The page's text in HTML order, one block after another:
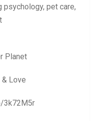
psychology, pet care,
Planet
Love
3k72M5r